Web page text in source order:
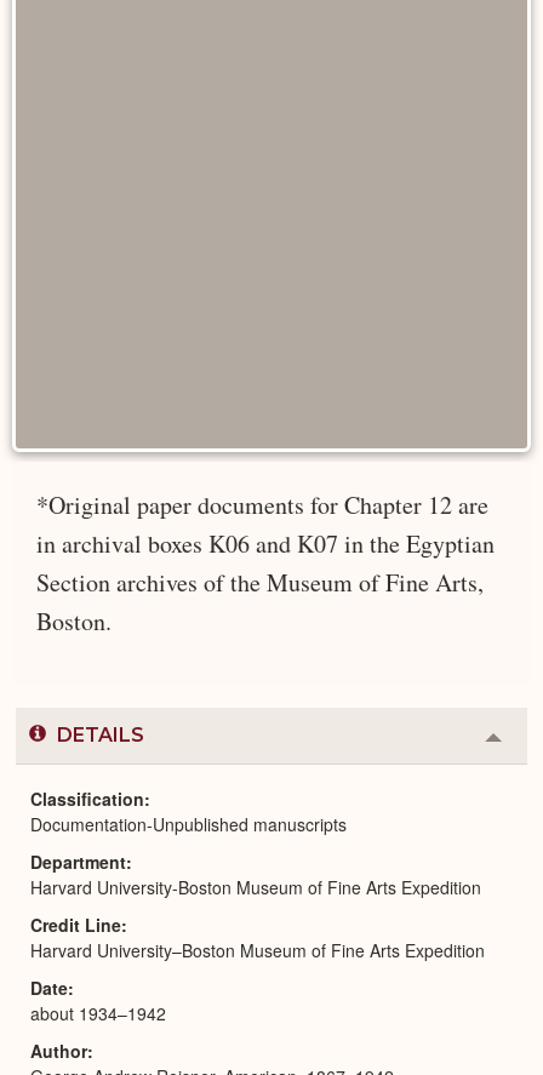
*Original paper documents for Chapter 12 are
in archival boxes K06 and K07 in the Egyptian
Section archives of the Museum of Fine Arts,
Boston.
DETAILS
or
Classification
Documentation-Unpublished manuscripts
Department
Harvard University-Boston Museum of Fine Arts Expedition
Credit Line
Harvard University–Boston Museum of Fine Arts Expedition
Date
about 1934–1942
Author